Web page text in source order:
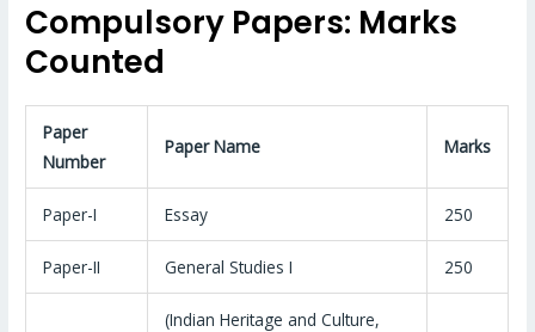
Compulsory Papers: Marks
Counted
Paper
Number
Paper Name Marks
Paper-I Essay 250
Paper-II General Studies I 250
(Indian Heritage and Culture,